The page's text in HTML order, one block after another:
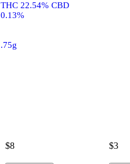
THC 22.54% CBD
0.13%
.75g
$8 $3